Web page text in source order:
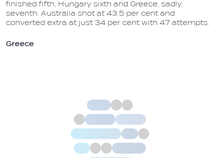
finished fifth, Hungary sixth and Greece, sadly,
seventh. Australia shot at 43.5 per cent and
converted extra at just 34 per cent with 47 attempts.
Greece